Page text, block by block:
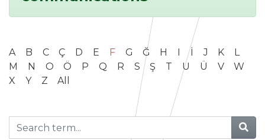
A B C Ç D E F G Ğ H I İ J K
L
M
N O Ö P Q R S Ş T U Ü V
W
X
Y Z All